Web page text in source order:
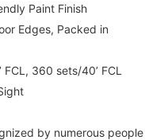
Paint Finish
Edges, Packed in
360 sets/40’ FCL
by numerous people